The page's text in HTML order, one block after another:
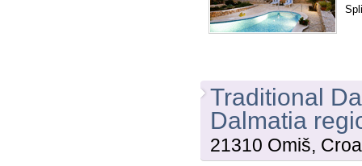
Traditional
Dalmatia
21310 Omiš,